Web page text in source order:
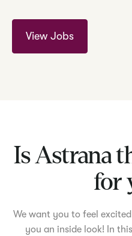
View Jobs
Is Astrana
for
We want you to feel
you an inside look! In